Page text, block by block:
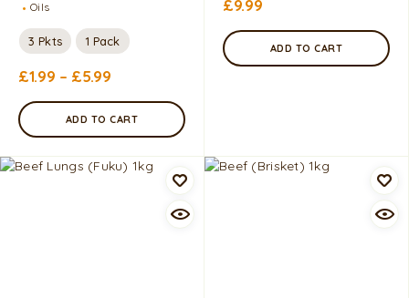
Oils
3 Pkts 1 Pack
£1.99 – £5.99
ADD TO CART
£9.99
ADD TO CART